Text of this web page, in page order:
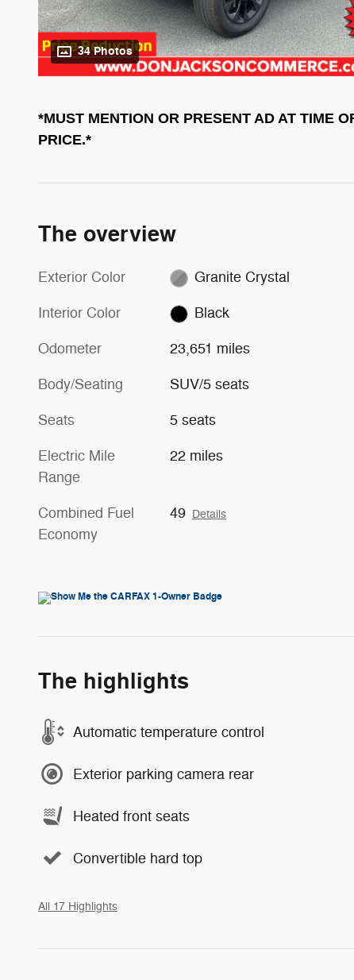
34 Photos
*MUST MENTION OR PRESENT AD AT TIME
PRICE.*
The overview
Exterior Color Granite Crystal
Interior Color Black
Odometer 23,651 miles
Body/Seating SUV/5 seats
Seats 5 seats
Electric Mile
Range
22 miles
Combined Fuel
Economy
49 Details
The highlights
Automatic temperature control
Exterior parking camera rear
Heated front seats
Convertible hard top
All 17 Highlights